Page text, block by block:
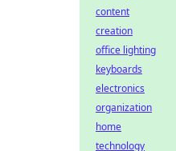
content
creation
office lighting
keyboards
electronics
organization
home
technology